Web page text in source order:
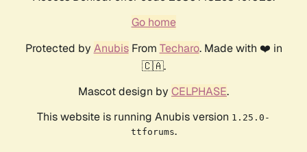
Go home
Protected by AnubisFrom Techaro. Made with ❤️ in
🇨🇦.
Mascot design by CELPHASE.
This website is running Anubis version 1.25.0-
ttforums.